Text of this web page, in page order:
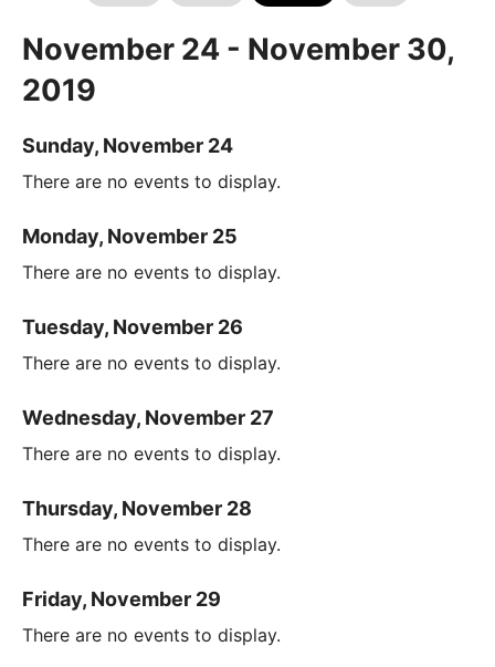
November 24 - November 30,
2019
Sunday, November 24
There are no events to display.
Monday, November 25
There are no events to display.
Tuesday, November 26
There are no events to display.
Wednesday, November 27
There are no events to display.
Thursday, November 28
There are no events to display.
Friday, November 29
There are no events to display.